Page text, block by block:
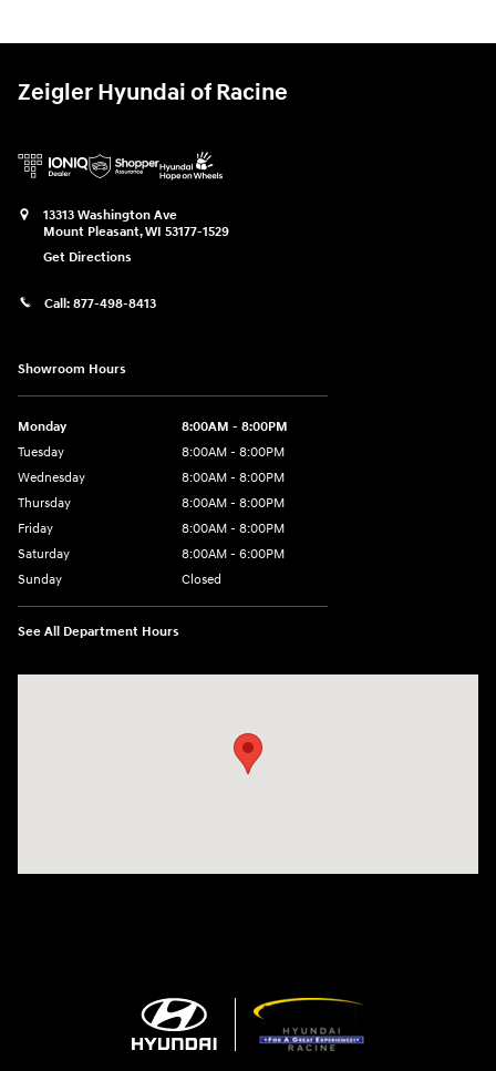
Zeigler Hyundai of Racine
13313 Washington Ave
Mount Pleasant,WI 53177-1529
Get Directions
Call: 877-498-8413
Showroom Hours
Monday
8:00AM - 8:00PM
Tuesday
8:00AM - 8:00PM
Wednesday
8:00AM - 8:00PM
Thursday
8:00AM - 8:00PM
Friday
8:00AM - 8:00PM
Saturday
8:00AM - 6:00PM
Sunday
Closed
See All Department Hours